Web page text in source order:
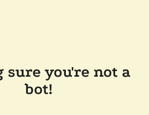
sure you're not a
bot!